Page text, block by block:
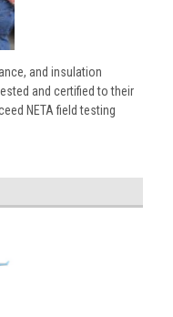
and insulation
and certified to their
NETA field testing